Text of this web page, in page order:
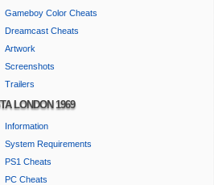
Gameboy Color Cheats
Dreamcast Cheats
Artwork
Screenshots
Trailers
LONDON 1969
Information
System Requirements
PS1 Cheats
PC Cheats